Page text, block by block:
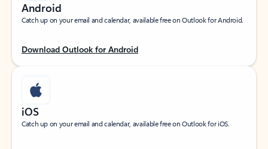
Android
Catch up on your email and calendar, available free on Outlook for Android.
Download Outlook for Android
iOS
Catch up on your email and calendar, available free on Outlook for iOS.